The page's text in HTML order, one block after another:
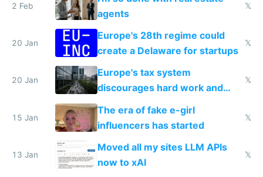
2 Feb
agents
𝕏
20 Jan
Europe's 28th regime could
create a Delaware for startups
𝕏
20 Jan
Europe's tax system
discourages hard work and
new businesses
𝕏
15 Jan
The era of fake e-girl
influencers has started
𝕏
13 Jan
Moved all my sites LLM APIs
now to xAI
𝕏